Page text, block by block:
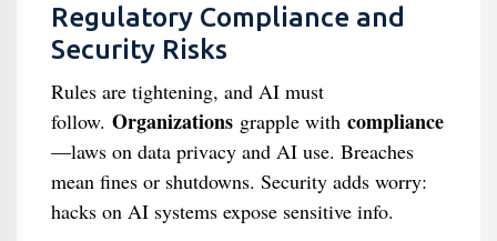
Regulatory Compliance and
Security Risks
Rules are tightening, and AI must
follow. Organizationsgrapple with compliance
—laws on data privacy and AI use. Breaches
mean fines or shutdowns. Security adds worry:
hacks on AI systems expose sensitive info.